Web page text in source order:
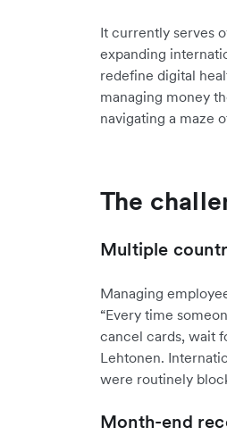
It currently serves
expanding
redefine digital
managing money
navigating a maze
The
Multiple
Managing
“Every time
cancel cards, wait
Lehtonen.
were routinely
Month-end